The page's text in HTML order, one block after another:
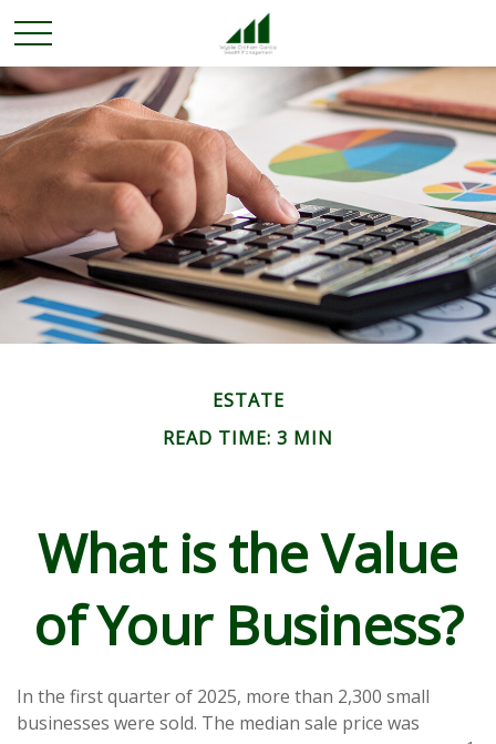
ESTATE
READ TIME: 3 MIN
What is the Value
of Your Business?
In the first quarter of 2025, more than 2,300 small
businesses were sold. The median sale price was